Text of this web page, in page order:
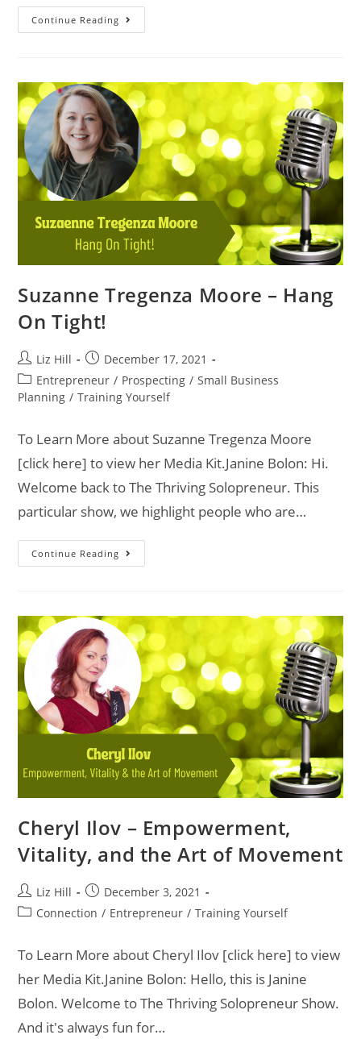
Continue Reading
Suzanne Tregenza Moore – Hang
On Tight!
Liz Hill
December 17, 2021
Entrepreneur / Prospecting / Small Business
Planning / Training Yourself
To Learn More about Suzanne Tregenza Moore
[click here] to view her Media Kit.Janine Bolon: Hi.
Welcome back to The Thriving Solopreneur. This
particular show, we highlight people who are…
Continue Reading
Cheryl Ilov – Empowerment,
Vitality, and the Art of Movement
Liz Hill
December 3, 2021
Connection / Entrepreneur / Training Yourself
To Learn More about Cheryl Ilov [click here] to view
her Media Kit.Janine Bolon: Hello, this is Janine
Bolon. Welcome to The Thriving Solopreneur Show.
And it's always fun for…